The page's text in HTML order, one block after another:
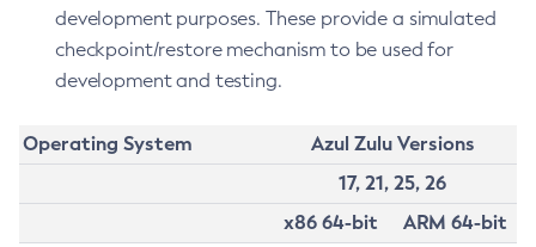
development purposes. These provide a simulated
checkpoint/restore mechanism to be used for
development and testing.
Operating System
Azul Zulu Versions
17, 21, 25, 26
x86 64-bit
ARM 64-bit